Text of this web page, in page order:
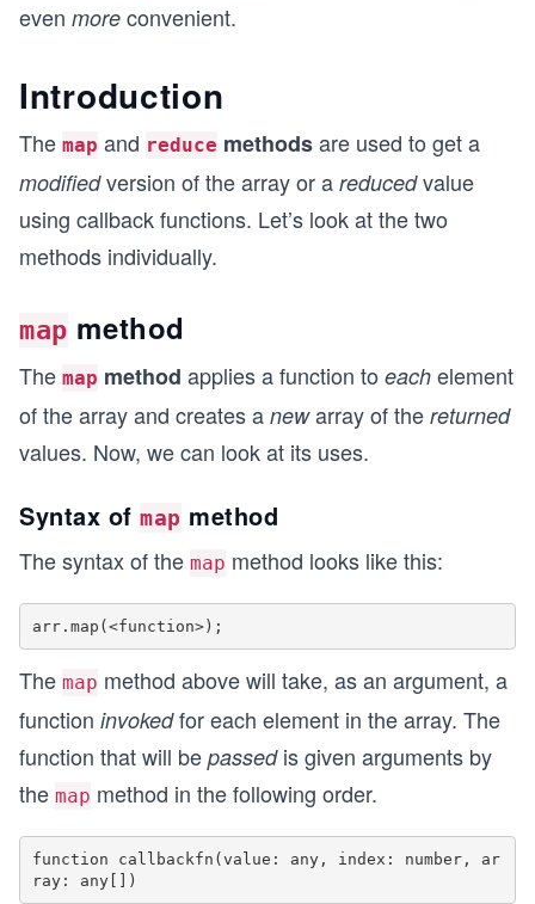
even more convenient.
Introduction
The map and reduce methodsare used to get a
modifiedversion of the array or a reducedvalue
using callback functions. Let’s look at the two
methods individually.
map method
The map method applies a function to each element
of the array and creates a newarray of the returned
values. Now, we can look at its uses.
Syntax of map method
The syntax of the map method looks like this:
The map method above will take, as an argument, a
function invokedfor each element in the array. The
function that will be passedis given arguments by
the map method in the following order.
function callbackfn(value: any, index: number, ar